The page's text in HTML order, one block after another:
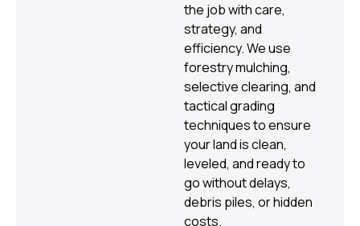
the job with care,
strategy, and
efficiency. We use
forestry mulching,
selective clearing, and
tactical grading
techniques to ensure
your land is clean,
leveled, and ready to
go without delays,
debris piles, or hidden
costs.